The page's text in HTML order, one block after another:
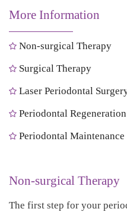
More Information
Non-surgical Therapy
Surgical Therapy
Laser Periodontal
Periodontal Regeneration
Periodontal Maintenance
Non-surgical Therapy
The first step for your